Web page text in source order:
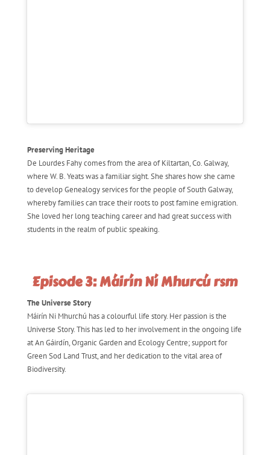
Preserving Heritage
De Lourdes Fahy comes from the area of Kiltartan, Co. Galway,
where W. B. Yeats was a familiar sight. She shares how she came
to develop Genealogy services for the people of South Galway,
whereby families can trace their roots to post famine emigration.
She loved her long teaching career and had great success with
students in the realm of public speaking.
Episode 3: Máirín Ní Mhurcú rsm
The Universe Story
Máirín Ni Mhurchú has a colourful life story. Her passion is the
Universe Story. This has led to her involvement in the ongoing life
at An Gáirdín, Organic Garden and Ecology Centre; support for
Green Sod Land Trust, and her dedication to the vital area of
Biodiversity.